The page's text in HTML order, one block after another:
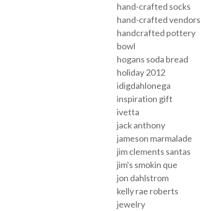
hand-crafted socks
hand-crafted vendors
handcrafted pottery
bowl
hogans soda bread
holiday 2012
idigdahlonega
inspiration gift
ivetta
jack anthony
jameson marmalade
jim clements santas
jim's smokin que
jon dahlstrom
kelly rae roberts
jewelry